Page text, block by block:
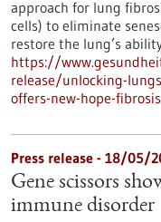
approach for lung
cells) to eliminate
restore the lung’s
https://
release/unlocking-
offers-new-hope-fibrosis
Press release - 18/05/
Gene scissors
immune disorder